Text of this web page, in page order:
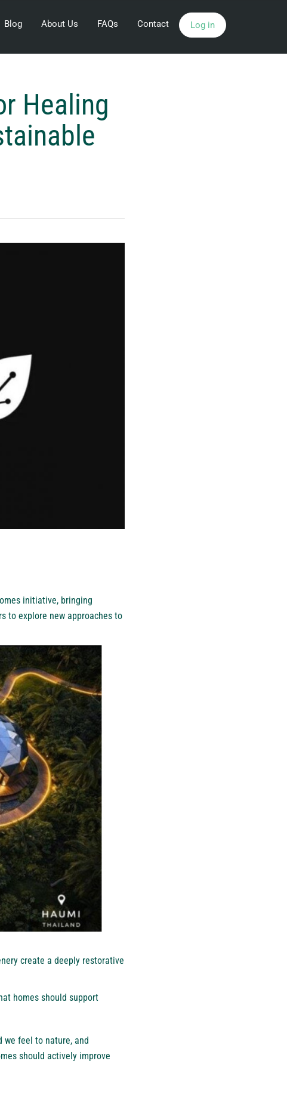
Blog About Us FAQs Contact Log in
Healing
initiative, bringing
to explore new approaches to
create a deeply restorative
homes should support
we feel to nature, and
should actively improve